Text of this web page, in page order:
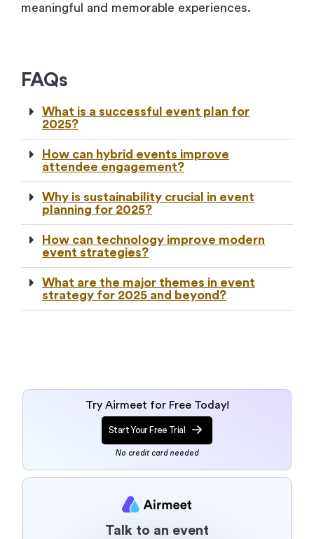
meaningful and memorable experiences.
FAQs
What is a successful event plan for
2025?
How can hybrid events improve
attendee engagement?
Why is sustainability crucial in event
planning for 2025?
How can technology improve modern
event strategies?
What are the major themes in event
strategy for 2025 and beyond?
Try Airmeet for Free Today!
Start Your Free Trial
No credit card needed
Talk to an event